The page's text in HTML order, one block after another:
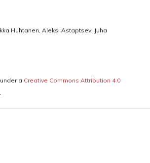
Huhtanen, Aleksi Astaptsev, Juha
a Creative Commons Attribution 4.0
.